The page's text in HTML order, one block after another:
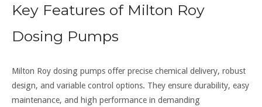
Key Features of Milton Roy
Dosing Pumps
Milton Roy dosing pumps offer precise chemical delivery, robust
design, and variable control options. They ensure durability, easy
maintenance, and high performance in demanding